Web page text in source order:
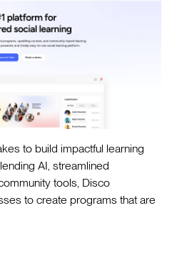
to build impactful learning
AI, streamlined
tools, Disco
to create programs that are